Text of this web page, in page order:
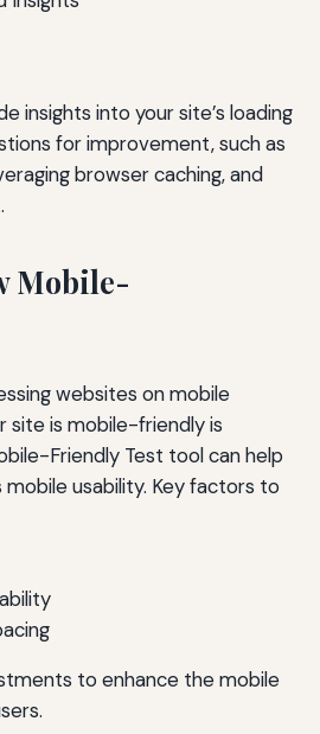
insights into your site’s loading
for improvement, such as
browser caching, and
Mobile-
websites on mobile
site is mobile-friendly is
Friendly Test tool can help
mobile usability. Key factors to
to enhance the mobile